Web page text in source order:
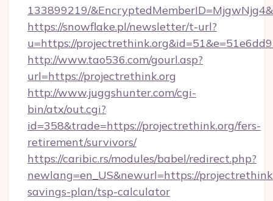
133899219/
https://snowflake.pl/newsletter/t-url?
u=https://
http://www.tao536.com/gourl.asp?
url=https://projectrethink.org
http://www.juggshunter.com/cgi-
bin/atx/out.cgi?
id=358&trade=https://projectrethink.org/fers-
retirement/survivors/
https://caribic.rs/modules/babel/redirect.php?
newlang=en_US&newurl=https://
savings-plan/tsp-calculator